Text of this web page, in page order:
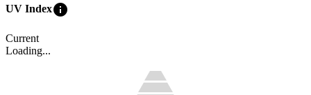
UV Indexinfo
Current
Loading...